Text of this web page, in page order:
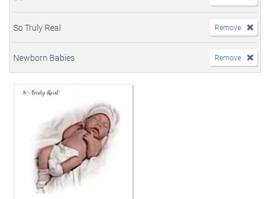
So Truly Real Remove
Newborn Babies Remove